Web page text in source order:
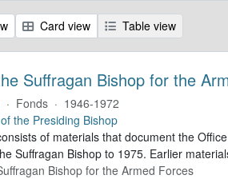
Card view Table view
Suffragan Bishop for the
· Fonds · 1946-1972
the Presiding Bishop
of materials that document the
Suffragan Bishop to 1975. Earlier
Bishop for the Armed Forces